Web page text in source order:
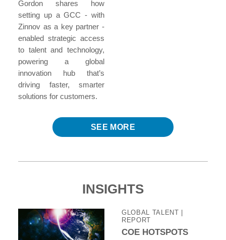
Gordon shares how
setting up a GCC - with
Zinnov as a key partner -
enabled strategic access
to talent and technology,
powering a global
innovation hub that’s
driving faster, smarter
solutions for customers.
SEE MORE
INSIGHTS
GLOBAL TALENT
REPORT
COE HOTSPOTS